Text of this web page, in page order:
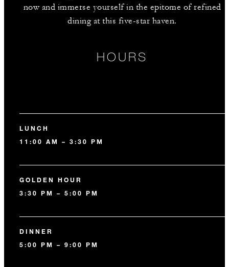
now and immerse yourself in the epitome of refined
dining at this five-star haven.
HOURS
LUNCH
11:00 AM – 3:30 PM
GOLDEN HOUR
3:30 PM – 5:00 PM
DINNER
5:00 PM – 9:00 PM